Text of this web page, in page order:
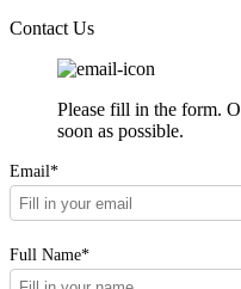
Contact Us
Please fill in the form.
soon as possible.
Email*
Full Name*